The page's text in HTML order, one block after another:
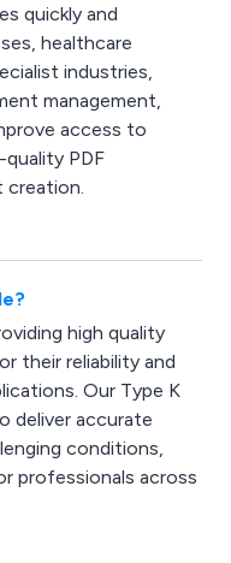
quickly and
healthcare
industries,
management,
access to
PDF
creation.
high quality
their reliability and
Our Type K
deliver accurate
conditions,
professionals across